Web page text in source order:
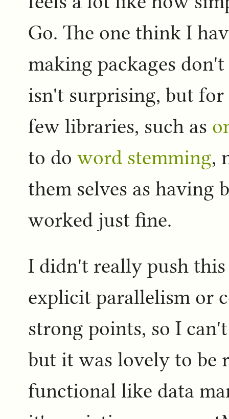
Go. The one think I
making packages
isn't surprising, but
few libraries, such as
to do word stemming,
them selves as having
worked just fine.
I didn't really push
explicit parallelism or
strong points, so I
but it was lovely to be
functional like data